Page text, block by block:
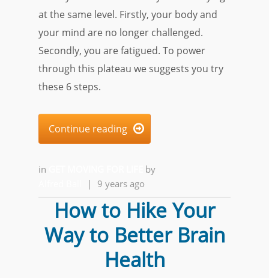
at the same level. Firstly, your body and
your mind are no longer challenged.
Secondly, you are fatigued. To power
through this plateau we suggests you try
these 6 steps.
Continue reading 
in
by
| 9 years ago
How to Hike Your
Way to Better Brain
Health